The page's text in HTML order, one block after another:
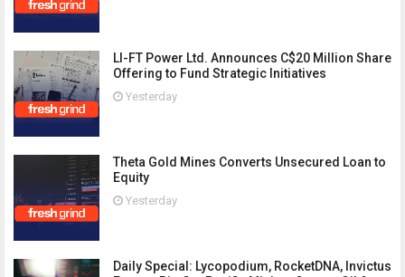
LI-FT Power Ltd. Announces C$20 Million Share
Offering to Fund Strategic Initiatives
Yesterday
Theta Gold Mines Converts Unsecured Loan to
Equity
Yesterday
Daily Special: Lycopodium, RocketDNA, Invictus